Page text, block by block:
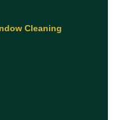
Cleaning